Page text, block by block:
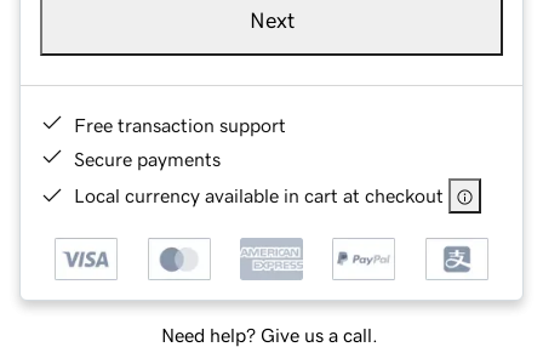
Next
Free transaction support
Secure payments
Local currency available in cart at checkout
Need help? Give us a call.